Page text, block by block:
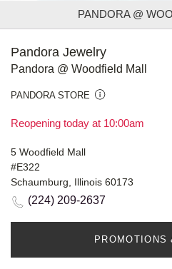
PANDORA @
Pandora Jewelry
Pandora @ Woodfield Mall
PANDORA STORE
Reopening today at 10:00am
5 Woodfield Mall
#E322
Schaumburg, Illinois 60173
(224) 209-2637
PROMOTIONS